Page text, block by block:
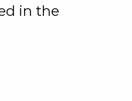
in the